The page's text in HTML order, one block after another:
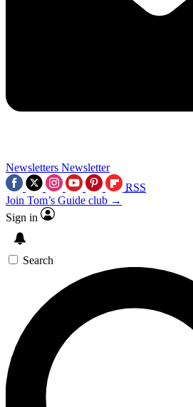
Newsletters Newsletter
RSS
Join Tom’s Guide club →
Sign in
Search